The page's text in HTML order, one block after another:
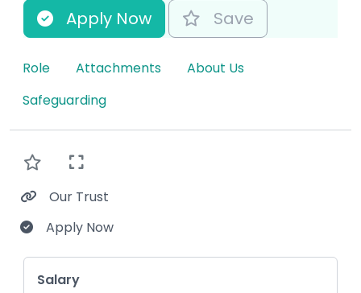
Apply Now Save
Role Attachments
About Us
Safeguarding
Our Trust
Apply Now
Key Role Information
Salary